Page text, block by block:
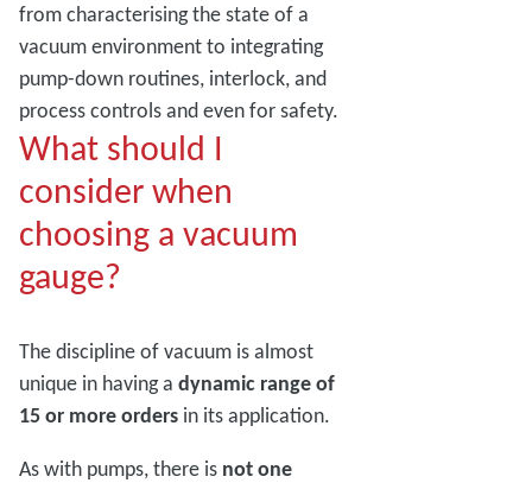
from characterising the state of a
vacuum environment to integrating
pump-down routines, interlock, and
process controls and even for safety.
What should I
consider when
choosing a vacuum
gauge?
The discipline of vacuum is almost
unique in having a dynamic range of
15 or more orders in its application.
As with pumps, there is not one